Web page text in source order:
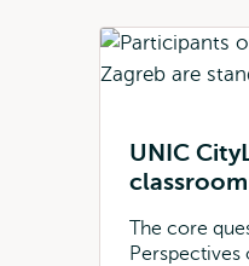
UNIC
The core
Perspectives